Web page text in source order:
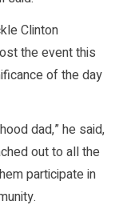
Clinton
the event this
of the day
dad,” he said,
out to all the
participate in